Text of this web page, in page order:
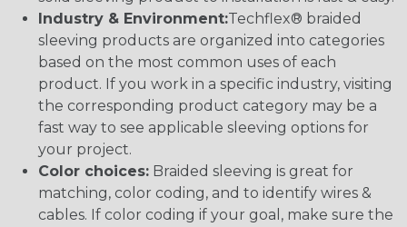
Industry & Environment:Techflex® braided
sleeving products are organized into categories
based on the most common uses of each
product. If you work in a specific industry, visiting
the corresponding product category may be a
fast way to see applicable sleeving options for
your project.
Color choices: Braided sleeving is great for
matching, color coding, and to identify wires &
cables. If color coding if your goal, make sure the